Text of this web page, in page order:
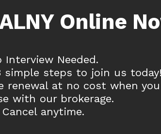
Online
Interview Needed.
simple steps to join us today!
renewal at no cost when
with our brokerage.
Cancel anytime.